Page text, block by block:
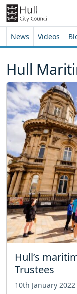
Skip to content
Skip to footer
News Videos
Hull
Hull’s
Trustees
10th January 2022